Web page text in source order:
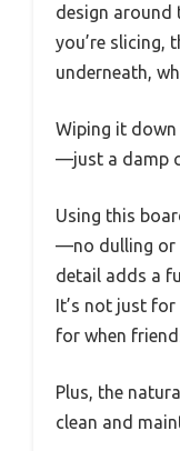
design around
you’re slicing,
underneath,
Wiping it
—just a damp
Using this
—no dulling or
detail adds a
It’s not just
for when
Plus, the
clean and